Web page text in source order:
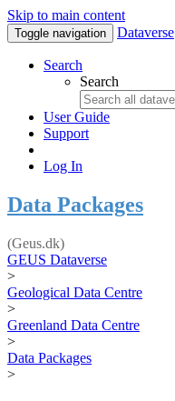
Skip to main content
Toggle navigation Dataverse
Search
Search
User Guide
Support
Log In
Data Packages
(Geus.dk)
GEUS Dataverse
>
Geological Data Centre
>
Greenland Data Centre
>
Data Packages
>